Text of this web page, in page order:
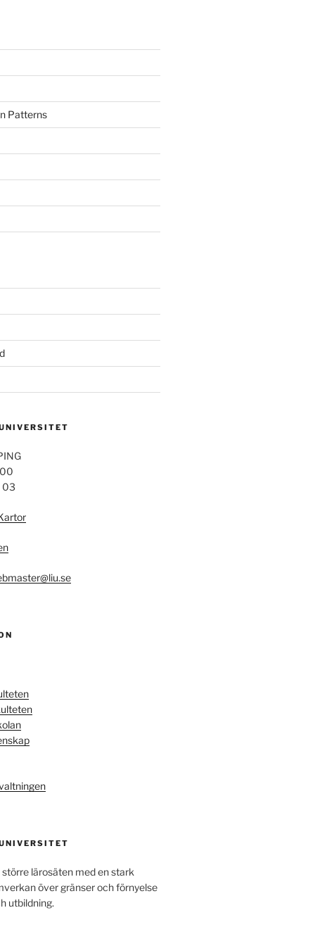
Patterns
03
lärosäten med en stark
över gränser och förnyelse
utbildning.